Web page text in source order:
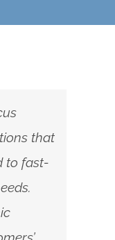
that
to fast-